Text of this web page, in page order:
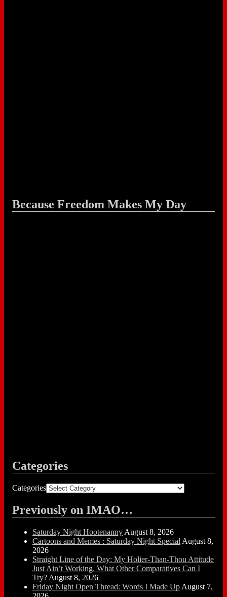
Because Freedom Makes My Day
Categories
Categories
Previously on IMAO…
Saturday Night Hootenanny August 8, 2026
Cartoons and Memes : Saturday Night Special August 8,
2026
Straight Line of the Day: My Holier-Than-Thou Attitude
Just Ain’t Working. What Other Comparatives Can I
Try? August 8, 2026
Friday Night Open Thread: Words I Made Up August 7,